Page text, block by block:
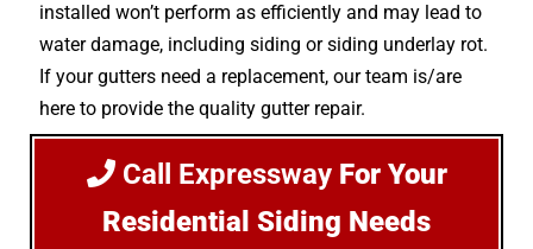
installed won’t perform as efficiently and may lead to
water damage, including siding or siding underlay rot.
If your gutters need a replacement, our team is/are
here to provide the quality gutter repair.
Call ExpresswayFor Your
Residential Siding Needs